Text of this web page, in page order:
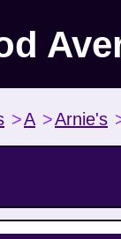
>A >Arnie's